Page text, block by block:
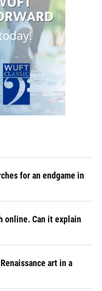
for an endgame in
online. Can it explain
art in a